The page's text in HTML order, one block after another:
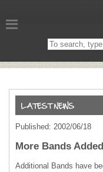
Search
on
Published: 2002/06/18
More Bands
Additional Bands have